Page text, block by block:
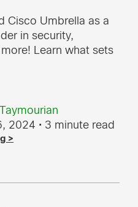
2024 • 3 minute read
>
Cisco Umbrella as a
in security,
Learn what sets